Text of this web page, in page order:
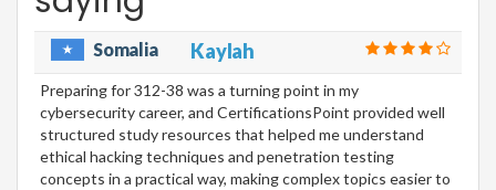
Somalia Kaylah
Preparing for 312-38 was a turning point in my
cybersecurity career, and CertificationsPoint provided well
structured study resources that helped me understand
ethical hacking techniques and penetration testing
concepts in a practical way, making complex topics easier to